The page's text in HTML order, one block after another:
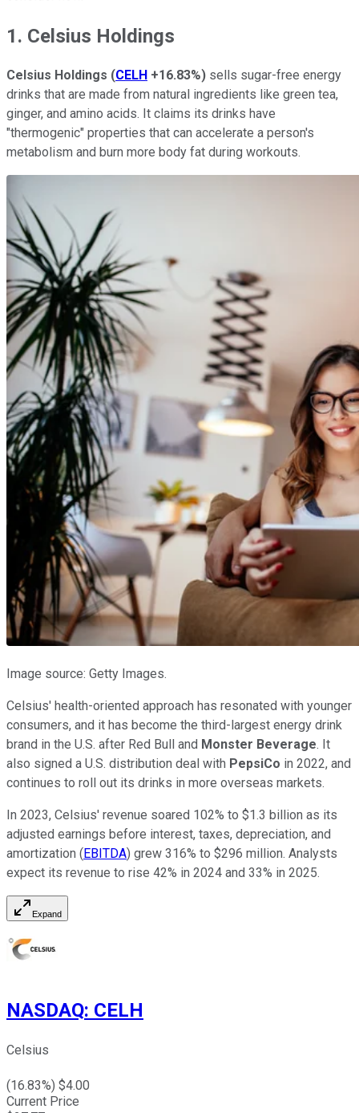
1. Celsius Holdings
Celsius Holdings (CELH +16.83%) sells sugar-free energy
drinks that are made from natural ingredients like green tea,
ginger, and amino acids. It claims its drinks have
"thermogenic" properties that can accelerate a person's
metabolism and burn more body fat during workouts.
Image source: Getty Images.
Celsius' health-oriented approach has resonated with younger
consumers, and it has become the third-largest energy drink
brand in the U.S. after Red Bull and Monster Beverage. It
also signed a U.S. distribution deal with PepsiCo in 2022, and
continues to roll out its drinks in more overseas markets.
In 2023, Celsius' revenue soared 102% to $1.3 billion as its
adjusted earnings before interest, taxes, depreciation, and
amortization ( EBITDA) grew 316% to $296 million. Analysts
expect its revenue to rise 42% in 2024 and 33% in 2025.
Expand
NASDAQ: CELH
Celsius
(16.83%) $4.00
Current Price